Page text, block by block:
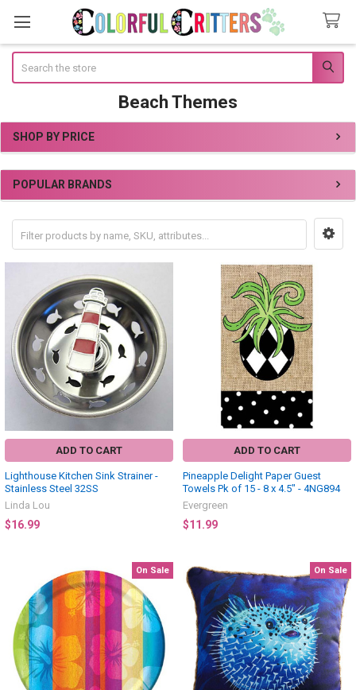
Beach Themes
Sidebar
SHOP BY PRICE
POPULAR BRANDS
ADD TO CART
Lighthouse Kitchen Sink Strainer -
Stainless Steel 32SS
Linda Lou
$16.99
ADD TO CART
Pineapple Delight Paper Guest
Towels Pk of 15 - 8 x 4.5" - 4NG894
Evergreen
$11.99
On Sale On Sale